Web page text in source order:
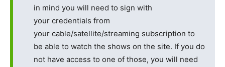
in mind you will need to sign with
your credentials from
your cable/satellite/streaming subscription to
be able to watch the shows on the site. If you do
not have access to one of those, you will need